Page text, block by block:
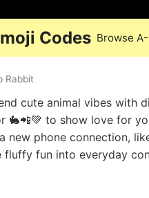
Codes Browse
Rabbit
cute animal vibes with
🐇📲💚 to show love for
new phone connection,
fluffy fun into everyday